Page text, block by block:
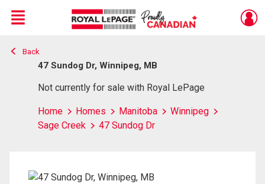
Live
En Direct
Menu
Back
47 Sundog Dr, Winnipeg, MB
Not currently for sale with Royal LePage
Home Homes Manitoba
Winnipeg
Sage Creek
47 Sundog Dr